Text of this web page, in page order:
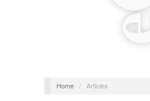
Home / Articles